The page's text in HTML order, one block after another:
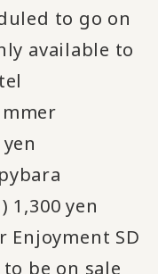
to go on
available to
yen
Enjoyment SD
to be on sale